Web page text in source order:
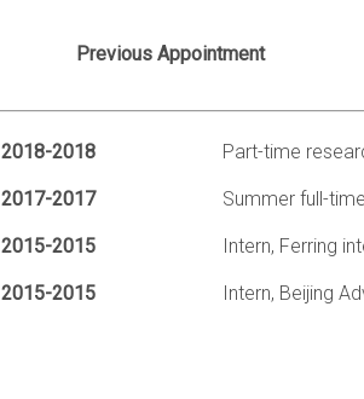
Previous Appointment
2018-2018 Part-time
2017-2017 Summer full-
2015-2015 Intern, Ferring
2015-2015 Intern, Beijing